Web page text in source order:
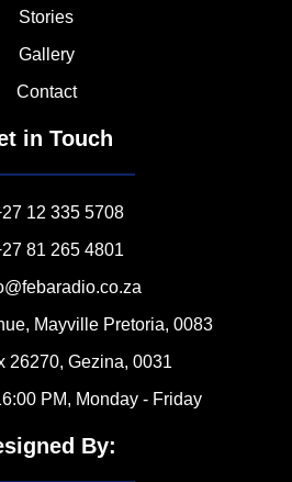
Stories
Gallery
Contact
in Touch
12 335 5708
81 265 4801
Mayville Pretoria, 0083
26270, Gezina, 0031
PM, Monday - Friday
By: